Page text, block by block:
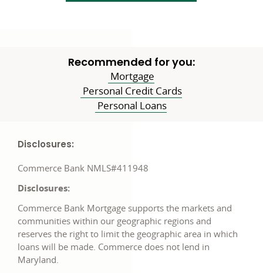
Recommended for you:
Mortgage
Personal Credit Cards
Personal Loans
Disclosures:
Commerce Bank NMLS#411948
Disclosures:
Commerce Bank Mortgage supports the markets and
communities within our geographic regions and
reserves the right to limit the geographic area in which
loans will be made. Commerce does not lend in
Maryland.